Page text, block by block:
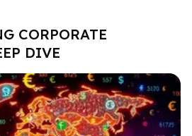
CORPORATE
DIVE